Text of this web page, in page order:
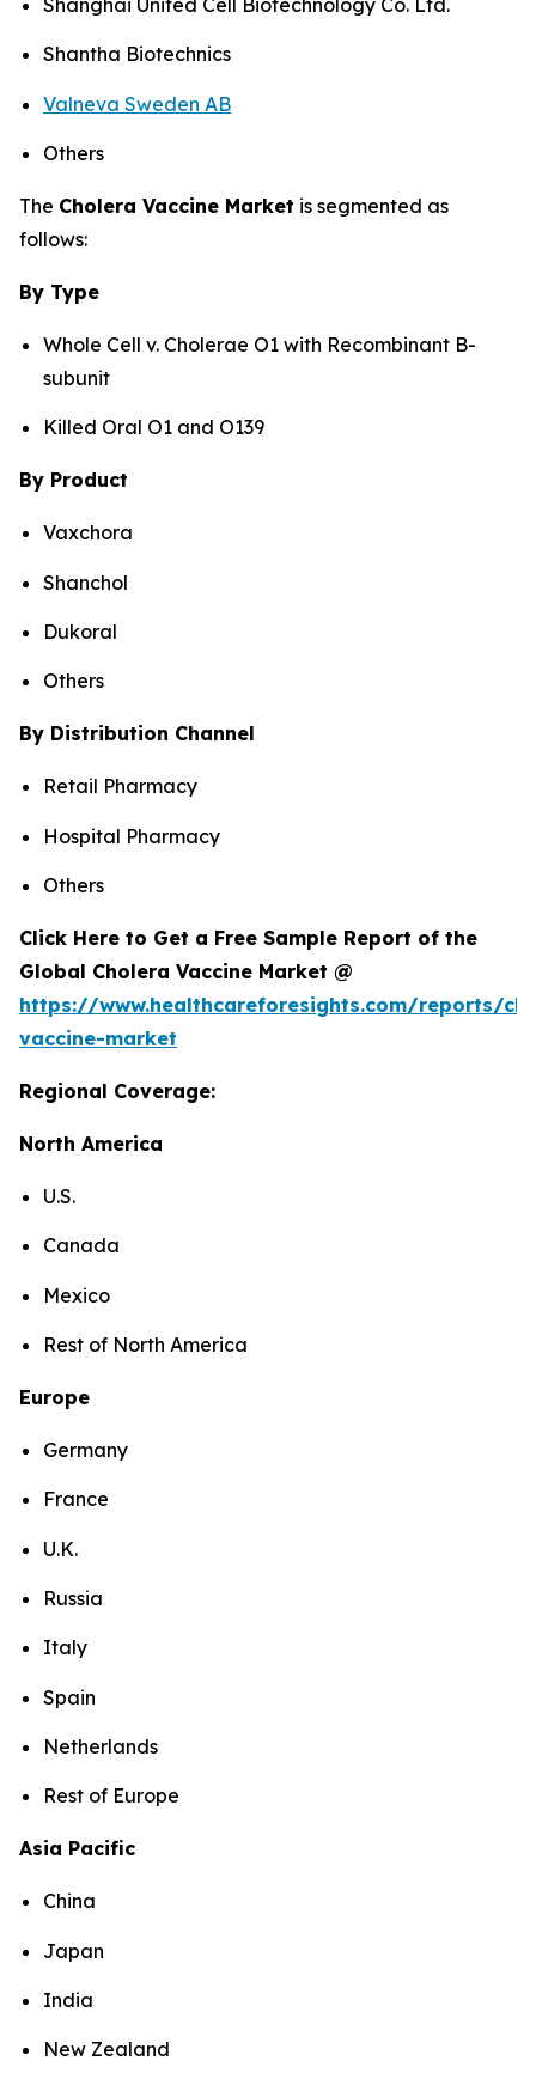
Shanghai United Cell Biotechnology Co. Ltd.
Shantha Biotechnics
Valneva Sweden AB
Others
The Cholera Vaccine Market is segmented as
follows:
By Type
Whole Cell v. Cholerae O1 with Recombinant B-
subunit
Killed Oral O1 and O139
By Product
Vaxchora
Shanchol
Dukoral
Others
By Distribution Channel
Retail Pharmacy
Hospital Pharmacy
Others
Click Here to Get a Free Sample Report of the
Global Cholera Vaccine Market @
https://www.healthcareforesights.com/reports/
vaccine-market
Regional Coverage:
North America
U.S.
Canada
Mexico
Rest of North America
Europe
Germany
France
U.K.
Russia
Italy
Spain
Netherlands
Rest of Europe
Asia Pacific
China
Japan
India
New Zealand